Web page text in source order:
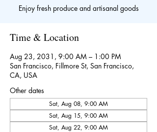
Enjoy fresh produce and artisanal goods
Time & Location
Aug 23, 2031, 9:00 AM – 1:00 PM
San Francisco, Fillmore St, San Francisco,
CA, USA
Other dates
Sat, Aug 08, 9:00 AM
Sat, Aug 15, 9:00 AM
Sat, Aug 22, 9:00 AM